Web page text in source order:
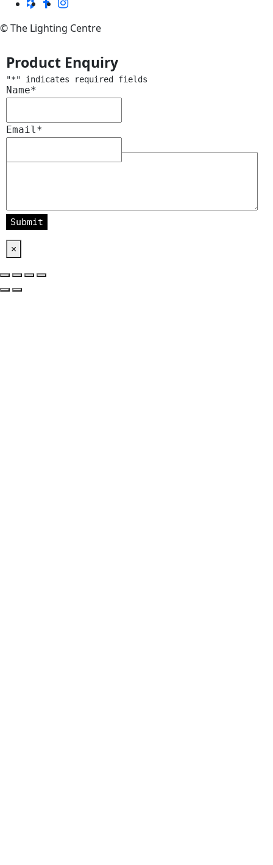
© The Lighting Centre
Product Enquiry
"*" indicates required fields
Name*
Email*
×